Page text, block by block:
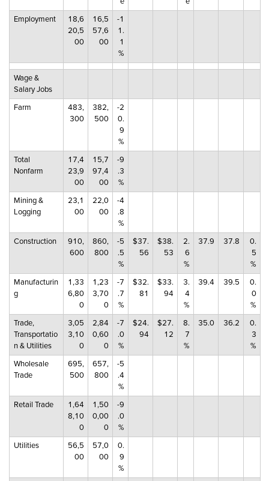
Employment
18,6
20,5
00
16,5
57,6
00
-1
1.
1
%
Wage &
Salary Jobs
Farm
483,
300
382,
500
-2
0.
9
%
Total
Nonfarm
17,4
23,9
00
15,7
97,4
00
-9
.3
%
Mining &
Logging
23,1
00
22,0
00
-4
.8
%
Construction
910,
600
860,
800
-5
.5
%
$37.
56
$38.
53
2.
6
%
37.9 37.8
0.
5
%
Manufacturin
g
1,33
6,80
0
1,23
3,70
0
-7
.7
%
$32.
81
$33.
94
3.
4
%
39.4 39.5
0.
0
%
Trade,
Transportatio
n & Utilities
3,05
3,10
0
2,84
0,60
0
-7
.0
%
$24.
94
$27.
12
8.
7
%
35.0 36.2
0.
3
%
Wholesale
Trade
695,
500
657,
800
-5
.4
%
Retail Trade
1,64
8,10
0
1,50
0,00
0
-9
.0
%
Utilities
56,5
00
57,0
00
0.
9
%